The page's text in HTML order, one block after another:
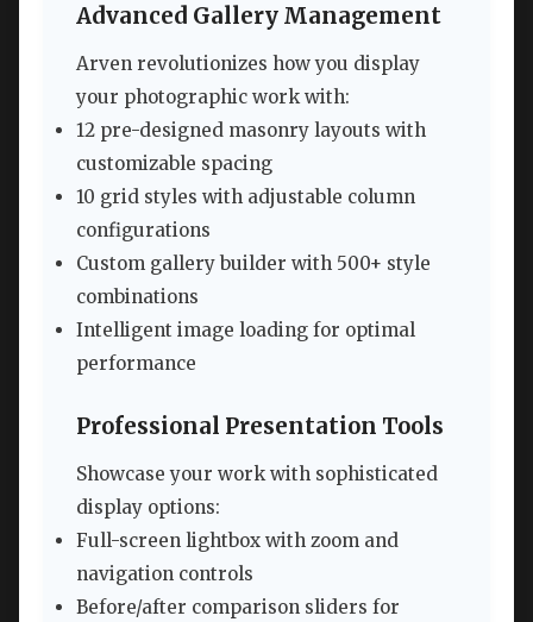
Advanced Gallery Management
Arven revolutionizes how you display
your photographic work with:
12 pre-designed masonry layouts with
customizable spacing
10 grid styles with adjustable column
configurations
Custom gallery builder with 500+ style
combinations
Intelligent image loading for optimal
performance
Professional Presentation Tools
Showcase your work with sophisticated
display options:
Full-screen lightbox with zoom and
navigation controls
Before/after comparison sliders for